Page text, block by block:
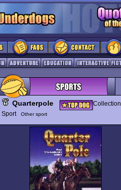
Quarterpole
Sport
Other sport